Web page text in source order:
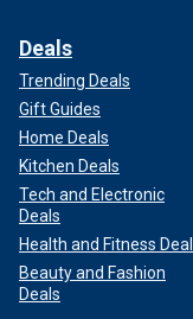
Deals
Trending Deals
Gift Guides
Home Deals
Kitchen Deals
Tech and Electronic
Deals
Health and Fitness
Beauty and Fashion
Deals